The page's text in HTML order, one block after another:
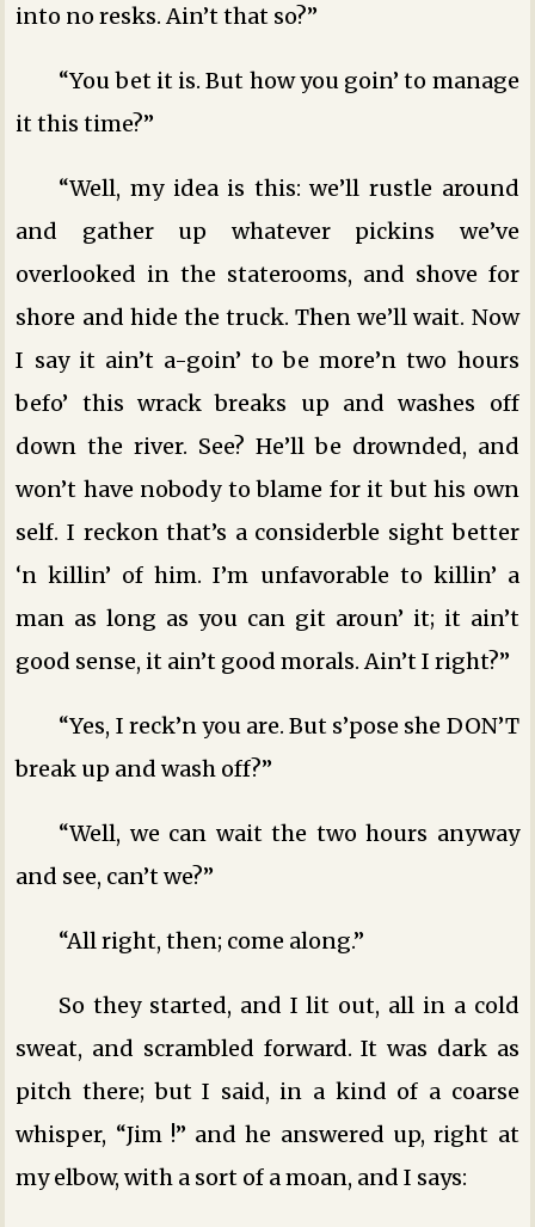
into no resks. Ain’t that so?”
“You bet it is. But how you goin’ to manage
it this time?”
“Well, my idea is this: we’ll rustle around
and gather up whatever pickins we’ve
overlooked in the staterooms, and shove for
shore and hide the truck. Then we’ll wait. Now
I say it ain’t a-goin’ to be more’n two hours
befo’ this wrack breaks up and washes off
down the river. See? He’ll be drownded, and
won’t have nobody to blame for it but his own
self. I reckon that’s a considerble sight better
‘n killin’ of him. I’m unfavorable to killin’ a
man as long as you can git aroun’ it; it ain’t
good sense, it ain’t good morals. Ain’t I right?”
“Yes, I reck’n you are. But s’pose she DON’T
break up and wash off?”
“Well, we can wait the two hours anyway
and see, can’t we?”
“All right, then; come along.”
So they started, and I lit out, all in a cold
sweat, and scrambled forward. It was dark as
pitch there; but I said, in a kind of a coarse
whisper, “Jim !” and he answered up, right at
my elbow, with a sort of a moan, and I says: